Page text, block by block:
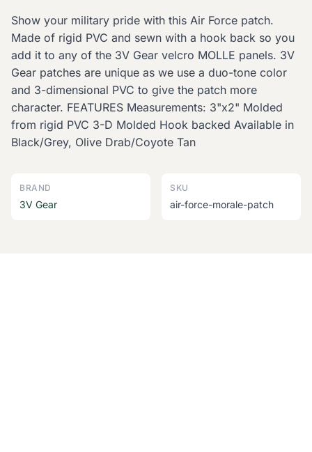
Show your military pride with this Air Force patch.
Made of rigid PVC and sewn with a hook back so you
add it to any of the 3V Gear velcro MOLLE panels. 3V
Gear patches are unique as we use a duo-tone color
and 3-dimensional PVC to give the patch more
character. FEATURES Measurements: 3"x2" Molded
from rigid PVC 3-D Molded Hook backed Available in
Black/Grey, Olive Drab/Coyote Tan
BRAND
3V Gear
SKU
air-force-morale-patch